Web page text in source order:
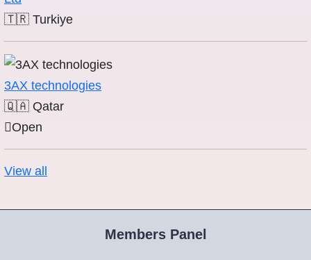
🇹🇷 Turkiye
3AX technologies
🇶🇦 Qatar
Open
View all
Members Panel